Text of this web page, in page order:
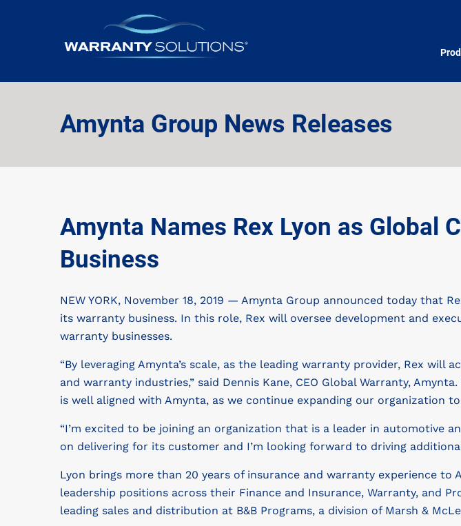
Amynta Group News Releases
Amynta Names Rex Lyon as Global
Business
NEW YORK, November 18, 2019 — Amynta Group announced today that
its warranty business. In this role, Rex will oversee development and
warranty businesses.
“By leveraging Amynta’s scale, as the leading warranty provider, Rex
and warranty industries,” said Dennis Kane, CEO Global Warranty,
is well aligned with Amynta, as we continue expanding our organization
“I’m excited to be joining an organization that is a leader in automotive
on delivering for its customer and I’m looking forward to driving
Lyon brings more than 20 years of insurance and warranty experience
leadership positions across their Finance and Insurance, Warranty, and
leading sales and distribution at B&B Programs, a division of Marsh &